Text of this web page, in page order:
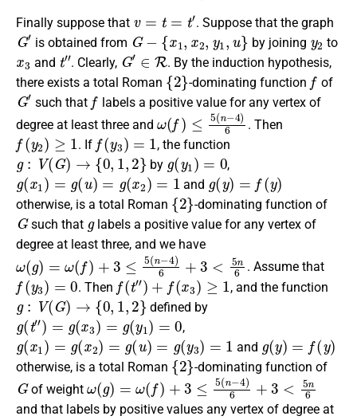
Finally suppose that
t
. Suppose that the graph
G′
is obtained from
G− 1 2, y 1,u}
by joining
y2
to
x3
and
t″
. Clearly,
G′∈ R
. By the induction hypothesis,
there exists a total Roman
{2}
-dominating function
f
of
G′
such that
f
labels a positivevalue for any vertex of
degree at least three and
ω( f) 5 n−4)6
. Then
f(y2)≥1
. If
f(y3)=1
, the function
g :V(G)→{0, 1,2}
by
g( y1)=0
,
g( 1)=g( u ) =g(x 2)=1
and
(y) y)
otherwise, is a total Roman
{2}
-dominating function of
G
such that
g
labels a positivevalue for any vertex of
degree at least three, and we have
ω( g f )+ 5 n− 4)6+3 n
. Assume that
f( y3)
. Then
f(t″)+ (x 3) ≥ 1
, and the function
g :V(G )→{0, 1,2}
defined by
g(t″) = g(x 3 ) =g(y1)=0
,
g(x 1) (x2)= u)=g( =1
and
( ) y)
otherwise, is a total Roman
{2}
-dominating function of
G
of weight
ω( g f )+ 3≤ 5 n− 4)6+3 < 5n
and that labels by positive values any vertex of degree at